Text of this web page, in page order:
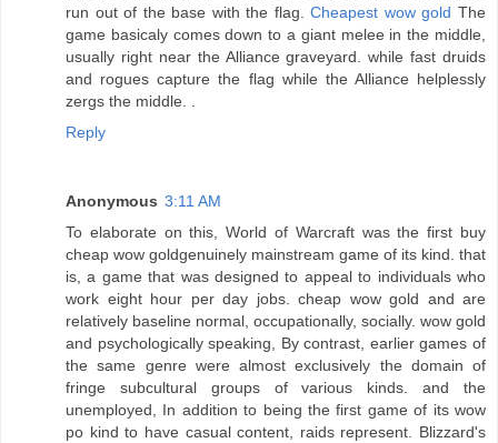
run out of the base with the flag.Cheapest wow gold The
game basicaly comes down to a giant melee in the middle,
usually right near the Alliance graveyard. while fast druids
and rogues capture the flag while the Alliance helplessly
zergs the middle. .
Reply
Anonymous 3:11 AM
To elaborate on this, World of Warcraft was the first buy
cheap wow goldgenuinely mainstream game of its kind. that
is, a game that was designed to appeal to individuals who
work eight hour per day jobs. cheap wow gold and are
relatively baseline normal, occupationally, socially. wow gold
and psychologically speaking, By contrast, earlier games of
the same genre were almost exclusively the domain of
fringe subcultural groups of various kinds. and the
unemployed, In addition to being the first game of its wow
po kind to have casual content, raids represent. Blizzard's